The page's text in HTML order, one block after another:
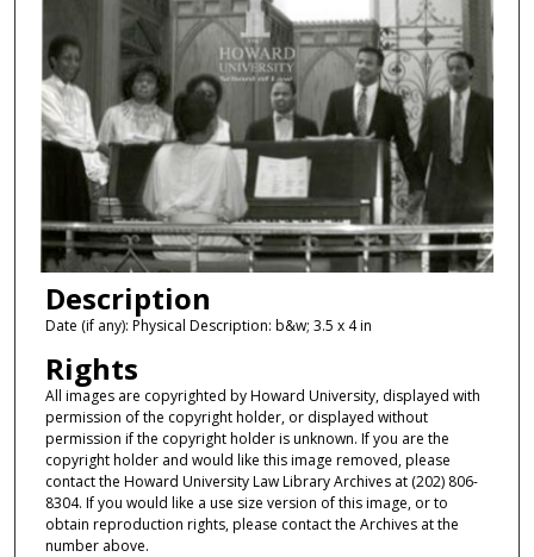
Description
Date (if any): Physical Description: b&w; 3.5 x 4 in
Rights
All images are copyrighted by Howard University, displayed with
permission of the copyright holder, or displayed without
permission if the copyright holder is unknown. If you are the
copyright holder and would like this image removed, please
contact the Howard University Law Library Archives at (202) 806-
8304. If you would like a use size version of this image, or to
obtain reproduction rights, please contact the Archives at the
number above.